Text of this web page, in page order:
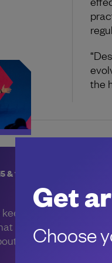
16,
other
it, at
the
Get
Choose